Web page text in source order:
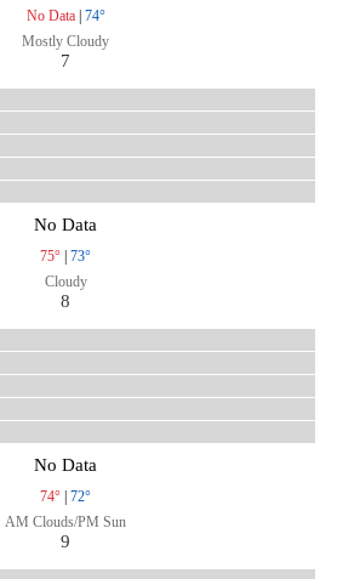
No Data| 74°
Mostly Cloudy
7
No Data
75° | 73°
Cloudy
8
No Data
74° | 72°
AM Clouds/PM Sun
9